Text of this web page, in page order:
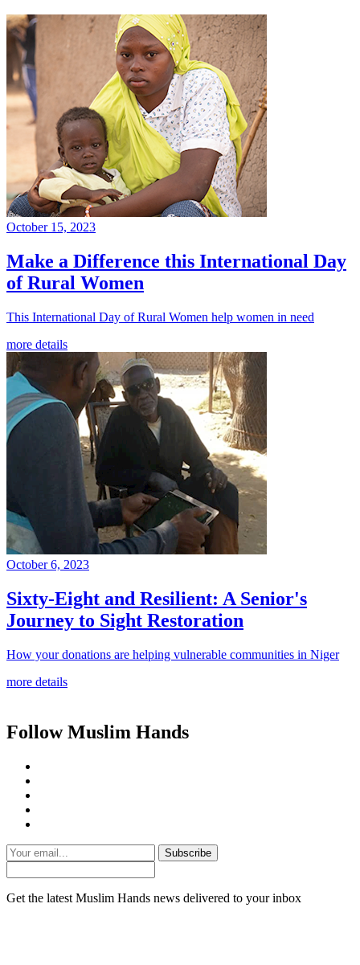
October 15, 2023
Make a Difference this International Day
of Rural Women
This International Day of Rural Women help women in need
more details
October 6, 2023
Sixty-Eight and Resilient: A Senior's
Journey to Sight Restoration
How your donations are helping vulnerable communities in Niger
more details
Follow Muslim Hands
Subscribe
Get the latest Muslim Hands news delivered to your inbox